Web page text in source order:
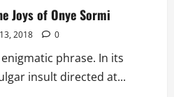
Joys of Onye Sormi
2018 0
phrase. In its
insult directed at...